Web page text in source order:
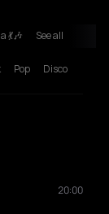
💃🎶 See all
Pop Disco
20:00